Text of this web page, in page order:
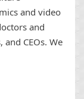
and video
and
and CEOs. We